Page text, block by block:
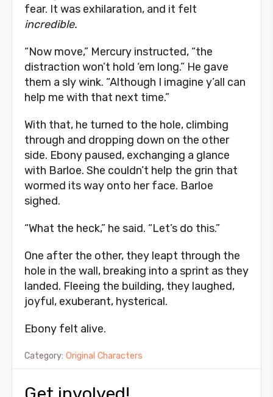
fear. It was exhilaration, and it felt
incredible.
“Now move,” Mercury instructed, “the
distraction won’t hold ‘em long.” He gave
them a sly wink. “Although I imagine y’all can
help me with that next time.”
With that, he turned to the hole, climbing
through and dropping down on the other
side. Ebony paused, exchanging a glance
with Barloe. She couldn’t help the grin that
wormed its way onto her face. Barloe
sighed.
“What the heck,” he said. “Let’s do this.”
One after the other, they leapt through the
hole in the wall, breaking into a sprint as they
landed. Fleeing the building, they laughed,
joyful, exuberant, hysterical.
Ebony felt alive.
Category: Original Characters